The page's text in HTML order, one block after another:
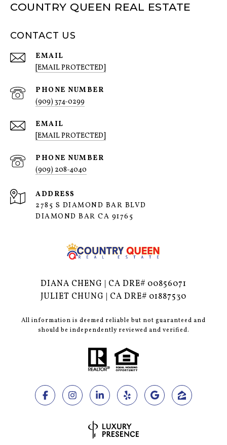
COUNTRY QUEEN REAL ESTATE
CONTACT US
EMAIL
[EMAIL PROTECTED]
PHONE NUMBER
(909) 374-0299
EMAIL
[EMAIL PROTECTED]
PHONE NUMBER
(909) 208-4040
ADDRESS
2785 S DIAMOND BAR BLVD
DIAMOND BAR CA 91765
DIANA CHENG | CA DRE# 00856071
JULIET CHUNG | CA DRE# 01887530
All information is deemed reliable but not guaranteed and
should be independently reviewed and verified.